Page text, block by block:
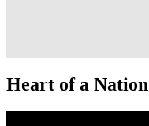
Heart of a Nation